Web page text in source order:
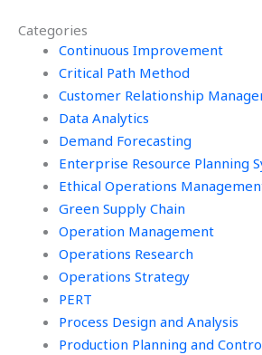
Categories
Continuous Improvement
Critical Path Method
Customer Relationship
Data Analytics
Demand Forecasting
Enterprise Resource Planning
Ethical Operations
Green Supply Chain
Operation Management
Operations Research
Operations Strategy
PERT
Process Design and Analysis
Production Planning and
Operations
Management